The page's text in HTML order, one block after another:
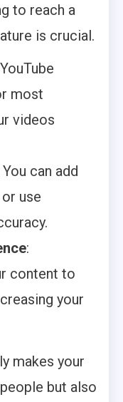
to reach a
is crucial.
most
videos
You can add
use
:
content to
your
makes your
but also